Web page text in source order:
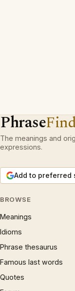
Phrase
The meanings and
expressions.
Add to preferred
BROWSE
Meanings
Idioms
Phrase thesaurus
Famous last words
Quotes